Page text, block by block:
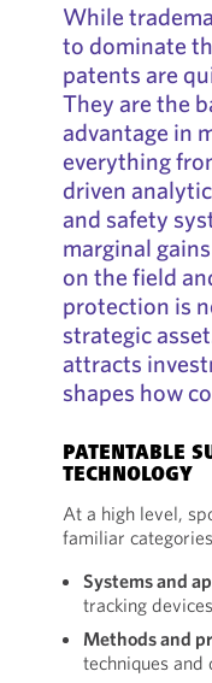
While
to dominate
patents are
They are the
advantage in
everything
driven
and safety
marginal
on the field
protection is
strategic
attracts
shapes how
PATENTABLE
TECHNOLOGY
At a high level,
familiar
Systems and
tracking devices
Methods and
techniques and